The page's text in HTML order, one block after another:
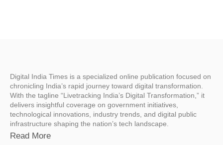
Digital India Times is a specialized online publication focused on
chronicling India’s rapid journey toward digital transformation.
With the tagline “Livetracking India’s Digital Transformation,” it
delivers insightful coverage on government initiatives,
technological innovations, industry trends, and digital public
infrastructure shaping the nation’s tech landscape.
Read More